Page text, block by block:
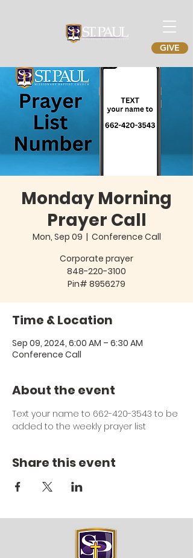
GIVE
Monday Morning
Prayer Call
Mon, Sep 09
  |
Conference Call
Corporate prayer
848-220-3100
Pin# 8956279
Time & Location
Sep 09, 2024, 6:00 AM – 6:30 AM
Conference Call
About the event
Text your name to 662-420-3543 to be
added to the weekly prayer list
Share this event